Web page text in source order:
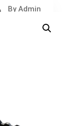
By Admin